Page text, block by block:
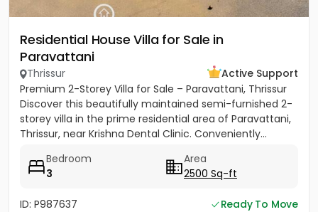
Residential House Villa for Sale in
Paravattani
Thrissur
Active Support
Premium 2-Storey Villa for Sale – Paravattani, Thrissur
Discover this beautifully maintained semi-furnished 2-
storey villa in the prime residential area of Paravattani,
Thrissur, near Krishna Dental Clinic. Conveniently...
Bedroom
3
Area
2500 Sq-ft
ID: P987637
Ready To Move